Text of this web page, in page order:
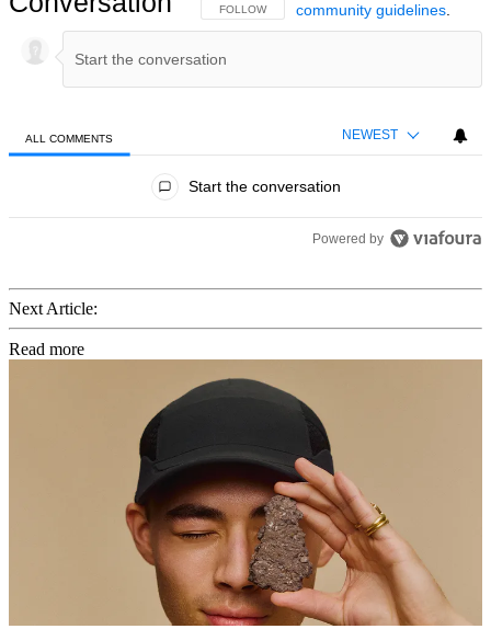
FOLLOW THIS CONVERSATION TO BE NOTIFIED
FOLLOW
community guidelines.
ALL COMMENTS NEWEST
Start the conversation
Powered by
Next Article:
Read more